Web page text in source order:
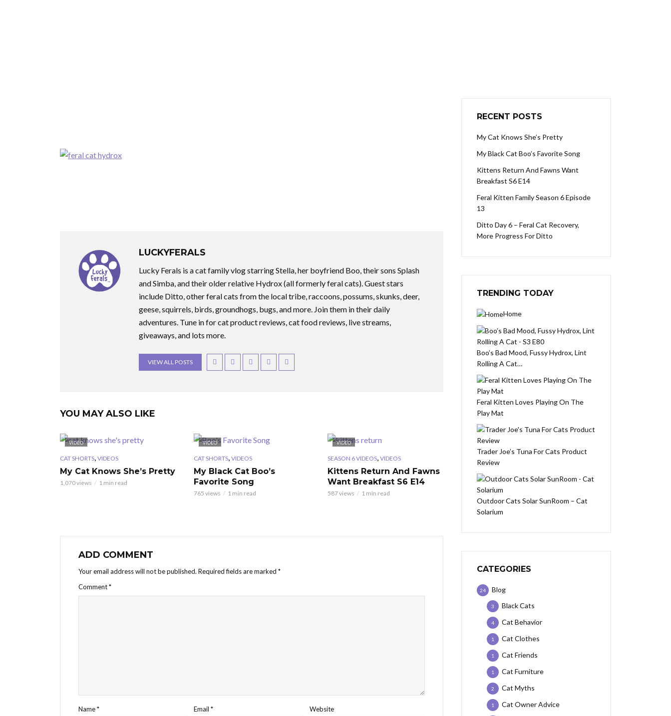
LUCKYFERALS
Lucky Ferals is a cat family vlog starring Stella, her boyfriend Boo, their sons Splash
and Simba, and their older relative Hydrox (all formerly feral cats). Guest stars
include Ditto, other feral cats from the local tribe, raccoons, possums, skunks, deer,
geese, squirrels, birds, groundhogs, bugs, and more. Join them in their daily
adventures. Tune in for cat product reviews, cat food reviews, live streams,
giveaways, and lots more.
VIEW ALL POSTS
YOU MAY ALSO LIKE
VIDEO
CAT SHORTS, VIDEOS
My Cat Knows She’s Pretty
1,070 views 1 min read
VIDEO
CAT SHORTS, VIDEOS
My Black Cat Boo’s
Favorite Song
765 views 1 min read
VIDEO
SEASON 6 VIDEOS, VIDEOS
Kittens Return And Fawns
Want Breakfast S6 E14
587 views 1 min read
ADD COMMENT
Your email address will not be published. Required fields are marked *
Comment*
Name* Email* Website
RECENT POSTS
My Cat Knows She’s Pretty
My Black Cat Boo’s Favorite Song
Kittens Return And Fawns Want
Breakfast S6 E14
Feral Kitten Family Season 6 Episode
13
Ditto Day 6 – Feral Cat Recovery,
More Progress For Ditto
TRENDING TODAY
Home
Boo’s Bad Mood, Fussy Hydrox, Lint
Rolling A Cat…
Feral Kitten Loves Playing On The
Play Mat
Trader Joe’s Tuna For Cats Product
Review
Outdoor Cats Solar SunRoom – Cat
Solarium
CATEGORIES
Blog
24
Black Cats
3
Cat Behavior
4
Cat Clothes
1
Cat Friends
1
Cat Furniture
1
Cat Myths
2
Cat Owner Advice
1